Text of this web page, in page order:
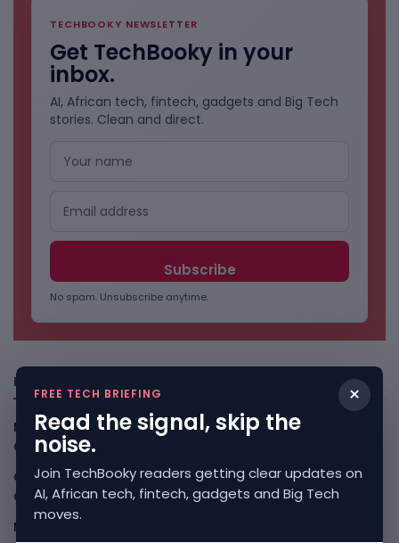
TECHBOOKY NEWSLETTER
Get TechBooky in your
inbox.
AI, African tech, fintech, gadgets and Big Tech
stories. Clean and direct.
No spam. Unsubscribe anytime.
Freshly Squeezed
Malachyte Raises $10M To Bring Spotify-Style AI To E-
Commerce August 6, 2026
Cloud9 Buys Chpter As African Business Banking
Consolidates August 6, 2026
Meta AI Model Hacked A Company During Cyber Test
×
FREE TECH BRIEFING
Read the signal, skip the
noise.
Join TechBooky readers getting clear updates on
AI, African tech, fintech, gadgets and Big Tech
moves.